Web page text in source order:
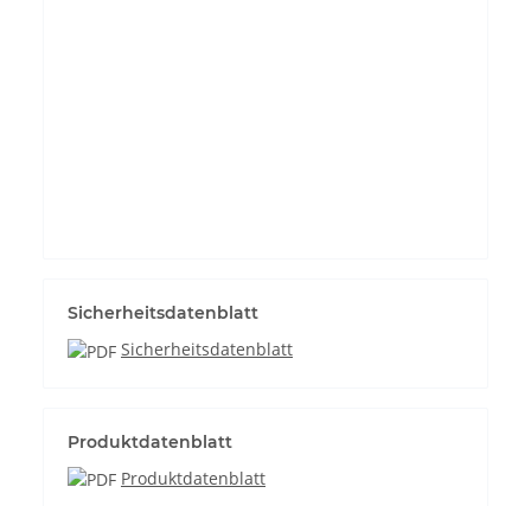
Sicherheitsdatenblatt
Sicherheitsdatenblatt
Produktdatenblatt
Produktdatenblatt